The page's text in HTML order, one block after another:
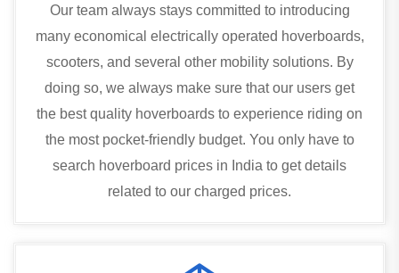
Our team always stays committed to introducing
many economical electrically operated hoverboards,
scooters, and several other mobility solutions. By
doing so, we always make sure that our users get
the best quality hoverboards to experience riding on
the most pocket-friendly budget. You only have to
search hoverboard prices in India to get details
related to our charged prices.